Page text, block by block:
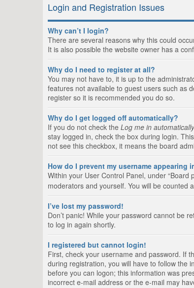
Login and Registration Issues
Why can’t I login?
There are several reasons why this could
It is also possible the website owner has a
Why do I need to register at all?
You may not have to, it is up to the
features not available to guest users such as
register so it is recommended you do so.
Why do I get logged off automatically?
If you do not check the Log me in automatically
stay logged in, check the box during login.
not see this checkbox, it means the board
How do I prevent my username appearing
Within your User Control Panel, under “Board
moderators and yourself. You will be counted
I’ve lost my password!
Don’t panic! While your password cannot be
to log in again shortly.
I registered but cannot login!
First, check your username and password. If
during registration, you will have to follow the
before you can logon; this information was
incorrect e-mail address or the e-mail may